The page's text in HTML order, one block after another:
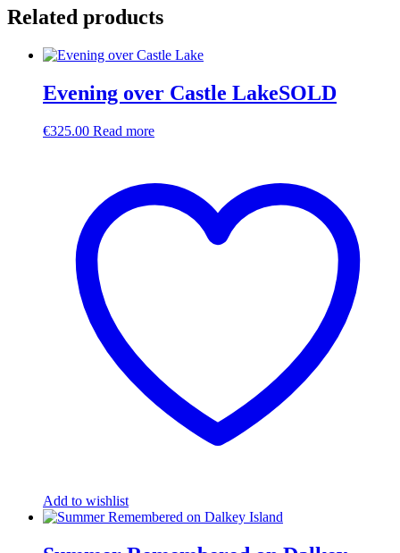
Related products
Evening over Castle LakeSOLD
€325.00 Read more
Add to wishlist